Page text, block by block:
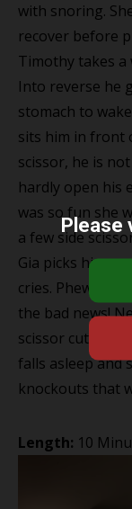
with snoring.
recover before
Timothy takes
Into reverse he
stomach to
sits him in front
scissor, he is
hardly open his
was so fun she
a few side
Gia picks him
cries. Phew
the bad news!
scissor cutting
falls asleep and
knockouts that
Length: 10
Please